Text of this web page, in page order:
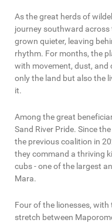
As the great herds of
journey southward across
grown quieter, leaving
rhythm. For months, the
with movement, dust, and
only the land but also the
it.
Among the great
Sand River Pride. Since
the previous coalition in
they command a thriving
cubs - one of the largest
Mara.
Four of the lionesses,
stretch between